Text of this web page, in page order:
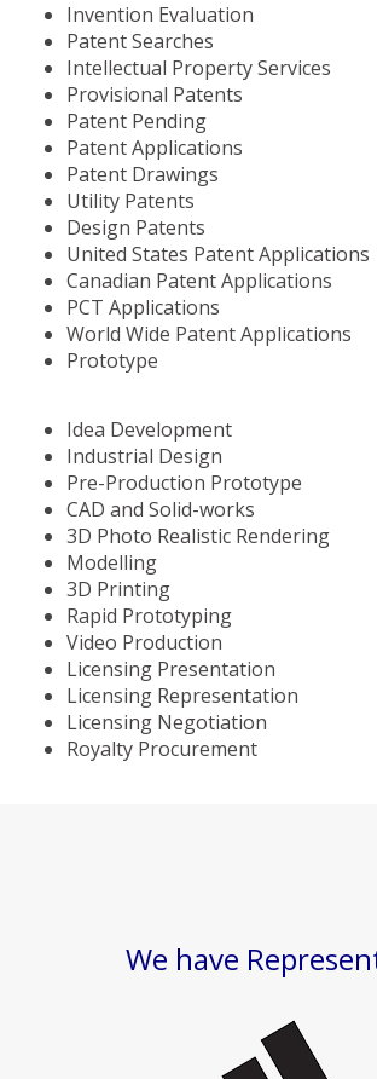
Invention Evaluation
Patent Searches
Intellectual Property Services
Provisional Patents
Patent Pending
Patent Applications
Patent Drawings
Utility Patents
Design Patents
United States Patent Applications
Canadian Patent Applications
PCT Applications
World Wide Patent Applications
Prototype
Idea Development
Industrial Design
Pre-Production Prototype
CAD and Solid-works
3D Photo Realistic Rendering
Modelling
3D Printing
Rapid Prototyping
Video Production
Licensing Presentation
Licensing Representation
Licensing Negotiation
Royalty Procurement
We have